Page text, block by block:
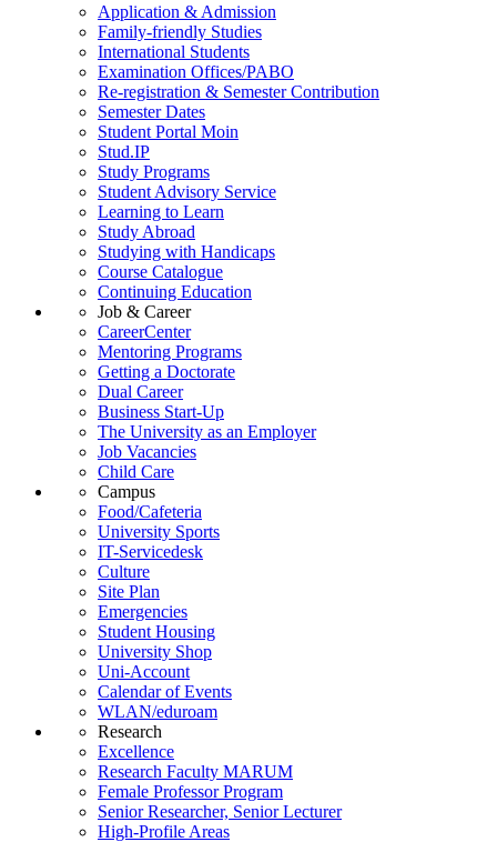
Application & Admission
Family-friendly Studies
International Students
Examination Offices/PABO
Re-registration & Semester Contribution
Semester Dates
Student Portal Moin
Stud.IP
Study Programs
Student Advisory Service
Learning to Learn
Study Abroad
Studying with Handicaps
Course Catalogue
Continuing Education
Job & Career
CareerCenter
Mentoring Programs
Getting a Doctorate
Dual Career
Business Start-Up
The University as an Employer
Job Vacancies
Child Care
Campus
Food/Cafeteria
University Sports
IT-Servicedesk
Culture
Site Plan
Emergencies
Student Housing
University Shop
Uni-Account
Calendar of Events
WLAN/eduroam
Research
Excellence
Research Faculty MARUM
Female Professor Program
Senior Researcher, Senior Lecturer
High-Profile Areas